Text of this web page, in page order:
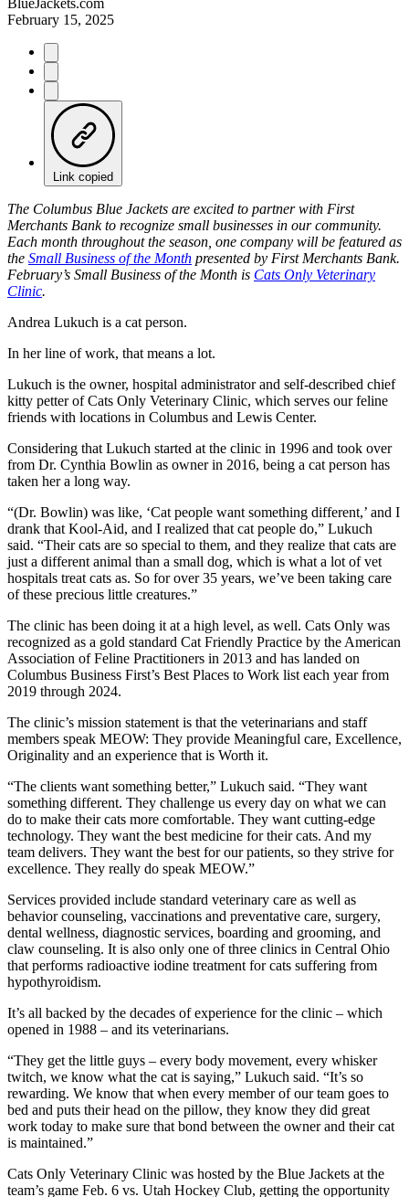
February 15, 2025
Link copied
The Columbus Blue Jackets are excited to partner with First
Merchants Bank to recognize small businesses in our community.
Each month throughout the season, one company will be featured as
the Small Business of the Month presented by First Merchants Bank.
February’s Small Business of the Month is Cats Only Veterinary
Clinic.
Andrea Lukuch is a cat person.
In her line of work, that means a lot.
Lukuch is the owner, hospital administrator and self-described chief
kitty petter of Cats Only Veterinary Clinic, which serves our feline
friends with locations in Columbus and Lewis Center.
Considering that Lukuch started at the clinic in 1996 and took over
from Dr. Cynthia Bowlin as owner in 2016, being a cat person has
taken her a long way.
“(Dr. Bowlin) was like, ‘Cat people want something different,’ and I
drank that Kool-Aid, and I realized that cat people do,” Lukuch
said. “Their cats are so special to them, and they realize that cats are
just a different animal than a small dog, which is what a lot of vet
hospitals treat cats as. So for over 35 years, we’ve been taking care
of these precious little creatures.”
The clinic has been doing it at a high level, as well. Cats Only was
recognized as a gold standard Cat Friendly Practice by the American
Association of Feline Practitioners in 2013 and has landed on
Columbus Business First’s Best Places to Work list each year from
2019 through 2024.
The clinic’s mission statement is that the veterinarians and staff
members speak MEOW: They provide Meaningful care, Excellence,
Originality and an experience that is Worth it.
“The clients want something better,” Lukuch said. “They want
something different. They challenge us every day on what we can
do to make their cats more comfortable. They want cutting-edge
technology. They want the best medicine for their cats. And my
team delivers. They want the best for our patients, so they strive for
excellence. They really do speak MEOW.”
Services provided include standard veterinary care as well as
behavior counseling, vaccinations and preventative care, surgery,
dental wellness, diagnostic services, boarding and grooming, and
claw counseling. It is also only one of three clinics in Central Ohio
that performs radioactive iodine treatment for cats suffering from
hypothyroidism.
It’s all backed by the decades of experience for the clinic – which
opened in 1988 – and its veterinarians.
“They get the little guys – every body movement, every whisker
twitch, we know what the cat is saying,” Lukuch said. “It’s so
rewarding. We know that when every member of our team goes to
bed and puts their head on the pillow, they know they did great
work today to make sure that bond between the owner and their cat
is maintained.”
Cats Only Veterinary Clinic was hosted by the Blue Jackets at the
team’s game Feb. 6 vs. Utah Hockey Club, getting the opportunity